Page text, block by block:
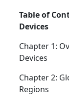
Table of
Devices
Chapter 1:
Devices
Chapter 2:
Regions